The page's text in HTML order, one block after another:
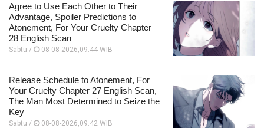
Agree to Use Each Other to Their
Advantage, Spoiler Predictions to
Atonement, For Your Cruelty Chapter
28 English Scan
Sabtu / 08-08-2026,09:44 WIB
Release Schedule to Atonement, For
Your Cruelty Chapter 27 English Scan,
The Man Most Determined to Seize the
Key
Sabtu / 08-08-2026,09:42 WIB